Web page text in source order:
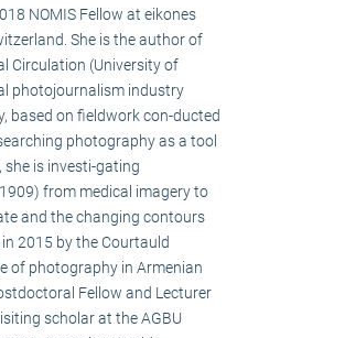
NOMIS Fellow at eikones
She is the author of
Circulation (University of
photojournalism industry
based on fieldwork con-ducted
photography as a tool
is investi-gating
from medical imagery to
and the changing contours
2015 by the Courtauld
of photography in Armenian
Fellow and Lecturer
scholar at the AGBU